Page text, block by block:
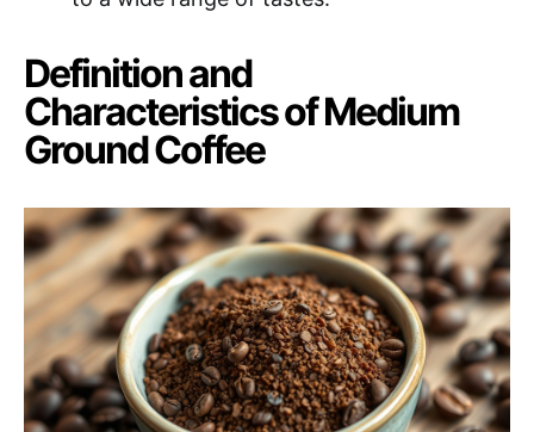
Definition and
Characteristics of Medium
Ground Coffee